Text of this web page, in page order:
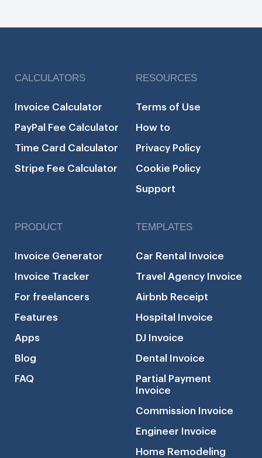
CALCULATORS
Invoice Calculator
PayPal Fee Calculator
Time Card Calculator
Stripe Fee Calculator
RESOURCES
Terms of Use
How to
Privacy Policy
Cookie Policy
Support
PRODUCT
Invoice Generator
Invoice Tracker
For freelancers
Features
Apps
Blog
FAQ
TEMPLATES
Car Rental Invoice
Travel Agency Invoice
Airbnb Receipt
Hospital Invoice
DJ Invoice
Dental Invoice
Partial Payment
Invoice
Commission Invoice
Engineer Invoice
Home Remodeling